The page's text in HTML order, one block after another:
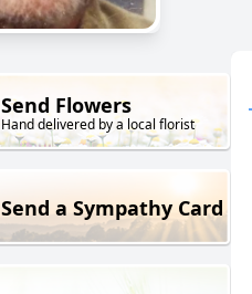
Send Flowers
Hand delivered by a local florist
Send a Sympathy Card